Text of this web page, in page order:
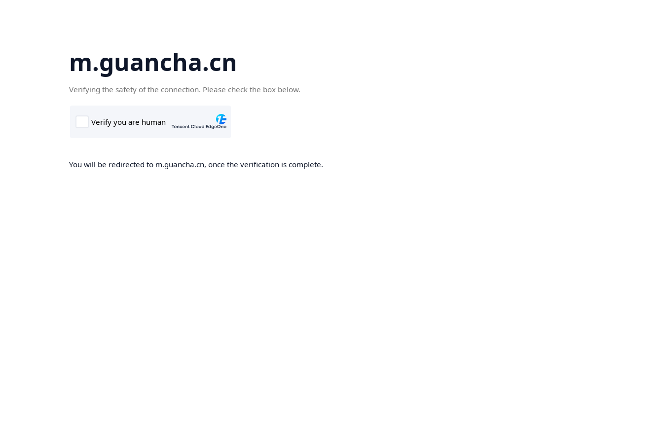
m.guancha.cn
Verifying the safety of the connection. Please check the box below.
You will be redirected to m.guancha.cn, once the verification is complete.